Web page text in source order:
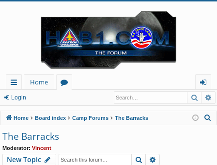
ui
ck
lin
ks
Home
u
m
og
in
Login
Home Board index Camp Forums The Barracks
The Barracks
Moderator: Vincent
New Topic Search